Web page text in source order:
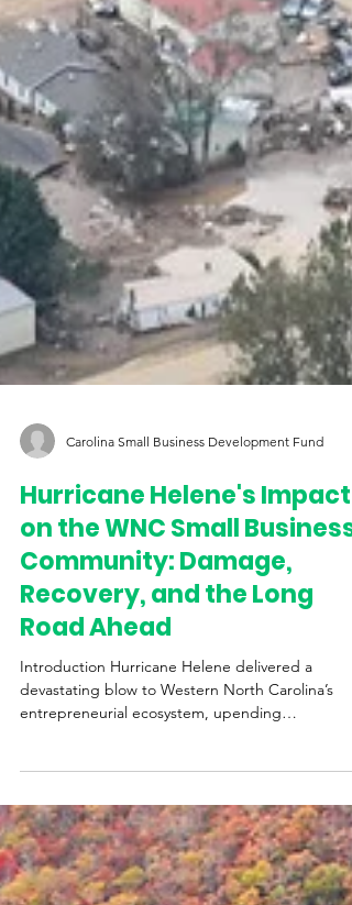
Carolina Small Business Development Fund
Hurricane Helene's Impact
on the WNC Small Business
Community: Damage,
Recovery, and the Long
Road Ahead
Introduction Hurricane Helene delivered a